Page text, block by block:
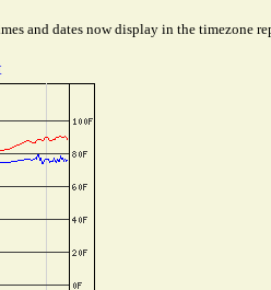
and dates now display in the timezone